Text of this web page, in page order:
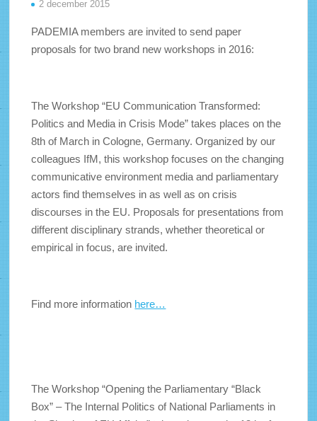
2 december 2015
PADEMIA members are invited to send paper
proposals for two brand new workshops in 2016:
The Workshop “EU Communication Transformed:
Politics and Media in Crisis Mode” takes places on the
8th of March in Cologne, Germany. Organized by our
colleagues IfM, this workshop focuses on the changing
communicative environment media and parliamentary
actors find themselves in as well as on crisis
discourses in the EU. Proposals for presentations from
different disciplinary strands, whether theoretical or
empirical in focus, are invited.
Find more information here…
The Workshop “Opening the Parliamentary “Black
Box” – The Internal Politics of National Parliaments in